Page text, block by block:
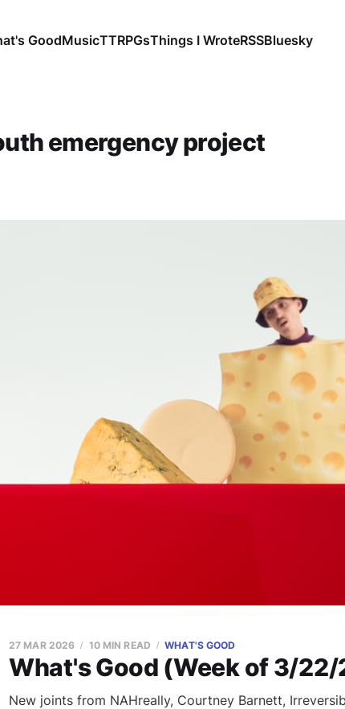
GoodMusicTTRPGsThings I WroteRSSBluesky
emergency project
What's Good (Week of 3/22/
27 MAR 2026 10 MIN READ WHAT'S GOOD
New joints from NAHreally, Courtney Barnett,